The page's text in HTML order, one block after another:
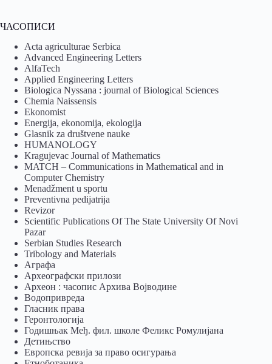
ЧАСОПИСИ
Acta agriculturae Serbica
Advanced Engineering Letters
AlfaTech
Applied Engineering Letters
Biologica Nyssana : journal of Biological Sciences
Chemia Naissensis
Ekonomist
Energija, ekonomija, ekologija
Glasnik za društvene nauke
HUMANOLOGY
Kragujevac Journal of Mathematics
MATCH – Communications in Mathematical and in
Computer Chemistry
Menadžment u sportu
Preventivna pedijatrija
Revizor
Scientific Publications Of The State University Of Novi
Pazar
Serbian Studies Research
Tribology and Materials
Аграфа
Археографски прилози
Археон : часопис Архива Војводине
Водопривреда
Гласник права
Геронтологија
Годишњак Међ. фил. школе Феликс Ромулијана
Детињство
Европска ревија за право осигурања